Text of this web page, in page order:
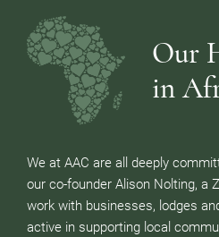
Our
in
We at AAC are all deeply
our co-founder Alison Nolting, a
work with businesses, lodges
active in supporting local